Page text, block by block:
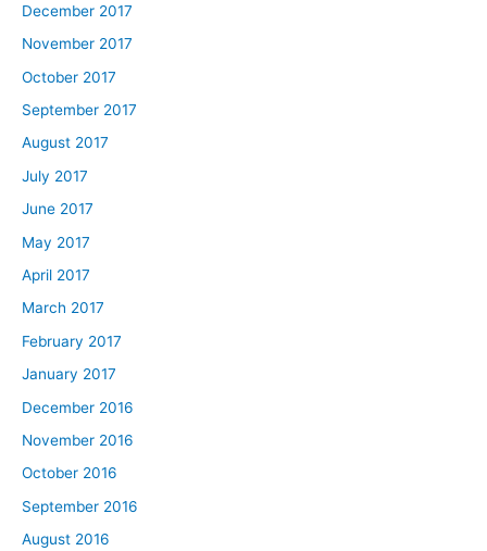
December 2017
November 2017
October 2017
September 2017
August 2017
July 2017
June 2017
May 2017
April 2017
March 2017
February 2017
January 2017
December 2016
November 2016
October 2016
September 2016
August 2016